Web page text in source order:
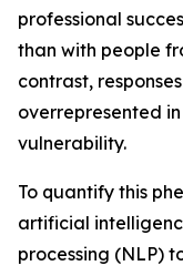
professional
than with people
contrast,
overrepresented
vulnerability.
To quantify this
artificial
processing (NLP)